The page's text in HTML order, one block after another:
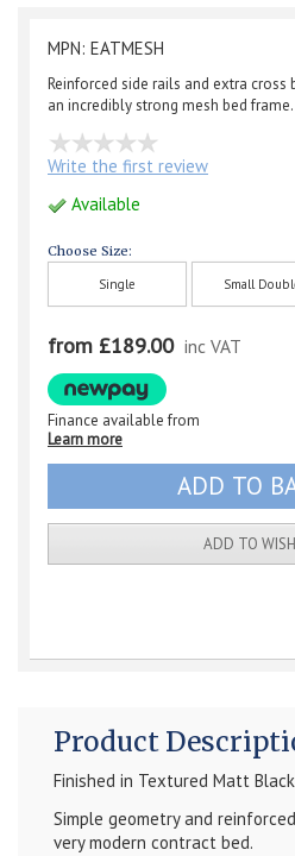
MPN: EATMESH
Reinforced side rails and extra cross
an incredibly strong mesh bed frame.
Write the first review
Available
Choose Size:
Single Small
from £189.00 inc VAT
Finance available from
Learn more
ADD TO
Product
Finished in Textured Matt
Simple geometry and
very modern contract bed.